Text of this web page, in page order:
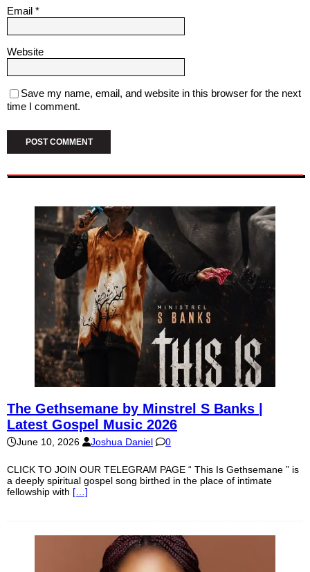
Email *
Website
Save my name, email, and website in this browser for the next
time I comment.
The Gethsemane by Minstrel S Banks |
Latest Gospel Music 2026
June 10, 2026 Joshua Daniel 0
CLICK TO JOIN OUR TELEGRAM PAGE “ This Is Gethsemane ” is
a deeply spiritual gospel song birthed in the place of intimate
fellowship with […]